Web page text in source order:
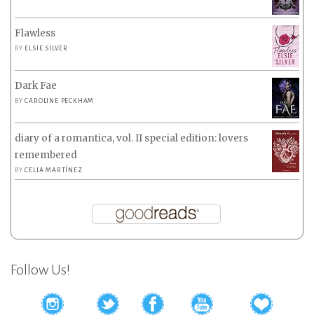
Flawless
BY ELSIE SILVER
Dark Fae
BYCAROLINE PECKHAM
diary of a romantica, vol. II special edition: lovers
remembered
BYCELIA MARTÍNEZ
Follow Us!